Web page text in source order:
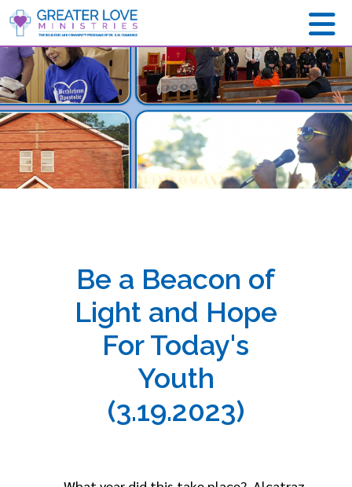
Be a Beacon of
Light and Hope
For Today's
Youth
(3.19.2023)